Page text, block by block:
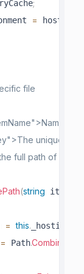
;
=
file
of
unique
full path of file</
(string
= this.
= Path.Combine